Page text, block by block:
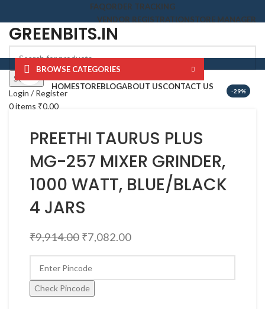
FAQORDER TRACKING
VENDOR REGISTRATIONSTORE MANAGER
GREENBITS.IN
Search
Login / Register
0items ₹0.00
GREENBITS.IN
BROWSE CATEGORIES
HOMESTOREBLOGABOUT USCONTACT US -29%
Click to enlarge
PREETHI TAURUS PLUS
MG-257 MIXER GRINDER,
1000 WATT, BLUE/BLACK
4 JARS
₹9,914.00 ₹7,082.00
Check Pincode